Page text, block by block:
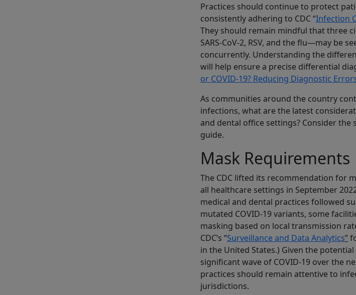
Practices should continue to protect
consistently adhering to CDC “Infection
They should remain mindful that three
SARS-CoV-2, RSV, and the flu—may be
concurrently. Understanding the
will help ensure a precise differential
or COVID-19? Reducing Diagnostic
As communities around the country
infections, what are the latest
and dental office settings? Consider the
guide.
Mask Requirements
The CDC lifted its recommendation for
all healthcare settings in September
medical and dental practices followed
mutated COVID-19 variants, some
masking based on local transmission
CDC’s “Surveillance and Data Analytics”
in the United States.) Given the
significant wave of COVID-19 over the
practices should remain attentive to
jurisdictions.